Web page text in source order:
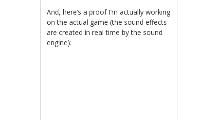
And, here’s a proof I’m actually working
on the actual game (the sound effects
are created in real time by the sound
engine):